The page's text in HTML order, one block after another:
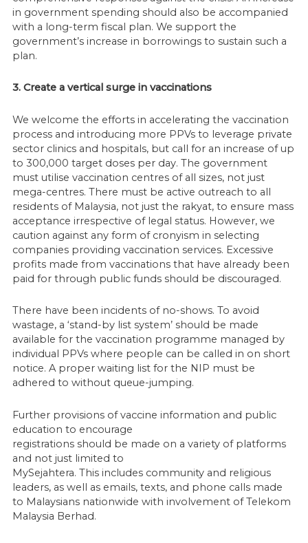
in government spending should also be accompanied
with a long-term fiscal plan. We support the
government’s increase in borrowings to sustain such a
plan.
3. Create a vertical surge in vaccinations
We welcome the efforts in accelerating the vaccination
process and introducing more PPVs to leverage private
sector clinics and hospitals, but call for an increase of up
to 300,000 target doses per day. The government
must utilise vaccination centres of all sizes, not just
mega-centres. There must be active outreach to all
residents of Malaysia, not just the rakyat, to ensure mass
acceptance irrespective of legal status. However, we
caution against any form of cronyism in selecting
companies providing vaccination services. Excessive
profits made from vaccinations that have already been
paid for through public funds should be discouraged.
There have been incidents of no-shows. To avoid
wastage, a ‘stand-by list system’ should be made
available for the vaccination programme managed by
individual PPVs where people can be called in on short
notice. A proper waiting list for the NIP must be
adhered to without queue-jumping.
Further provisions of vaccine information and public
education to encourage
registrations should be made on a variety of platforms
and not just limited to
MySejahtera. This includes community and religious
leaders, as well as emails, texts, and phone calls made
to Malaysians nationwide with involvement of Telekom
Malaysia Berhad.